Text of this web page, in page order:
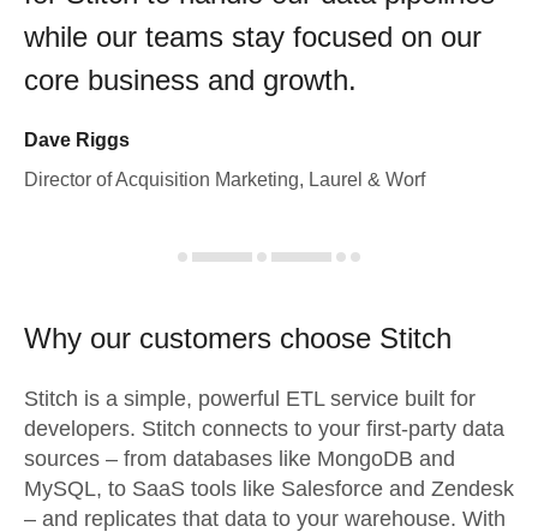
while our teams stay focused on our
core business and growth.
Dave Riggs
Director of Acquisition Marketing, Laurel & Worf
Why our customers choose Stitch
Stitch is a simple, powerful ETL service built for
developers. Stitch connects to your first-party data
sources – from databases like MongoDB and
MySQL, to SaaS tools like Salesforce and Zendesk
– and replicates that data to your warehouse. With